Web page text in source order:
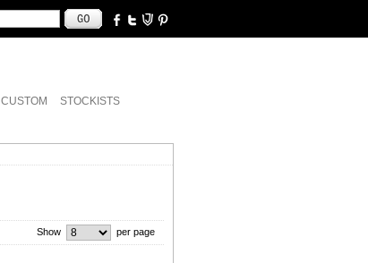
CUSTOM STOCKISTS
Show per page